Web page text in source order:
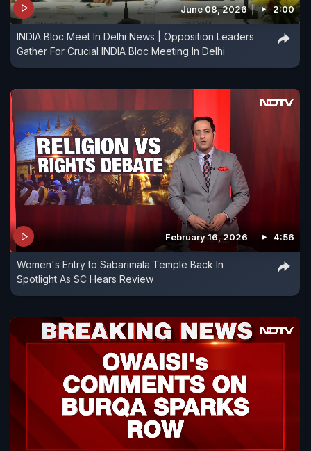
June 08, 2026 2:00
INDIA Bloc Meet In Delhi News | Opposition Leaders
Gather For Crucial INDIA Bloc Meeting In Delhi
February 16, 2026 4:56
Women's Entry to Sabarimala Temple Back In
Spotlight As SC Hears Review